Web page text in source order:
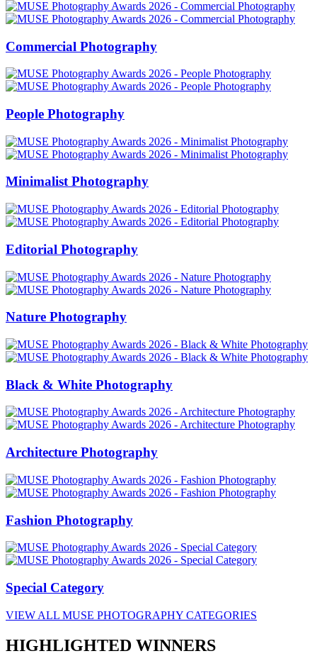
Commercial Photography
People Photography
Minimalist Photography
Editorial Photography
Nature Photography
Black & White Photography
Architecture Photography
Fashion Photography
Special Category
VIEW ALL MUSE PHOTOGRAPHY CATEGORIES
HIGHLIGHTED WINNERS